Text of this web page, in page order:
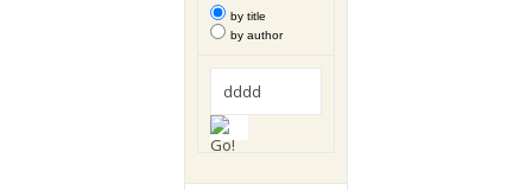
by title
by author